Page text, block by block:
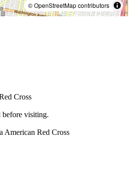
© OpenStreetMap contributors
Cross
visiting.
American Red Cross